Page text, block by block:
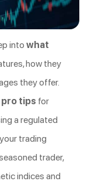
into what
how they
they offer.
pro tips for
a regulated
trading
trader,
indices and